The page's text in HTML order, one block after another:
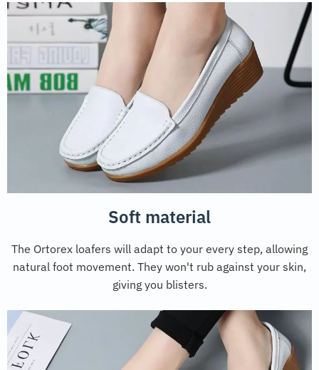
Soft material
The Ortorex loafers will adapt to your every step, allowing
natural foot movement. They won't rub against your skin,
giving you blisters.